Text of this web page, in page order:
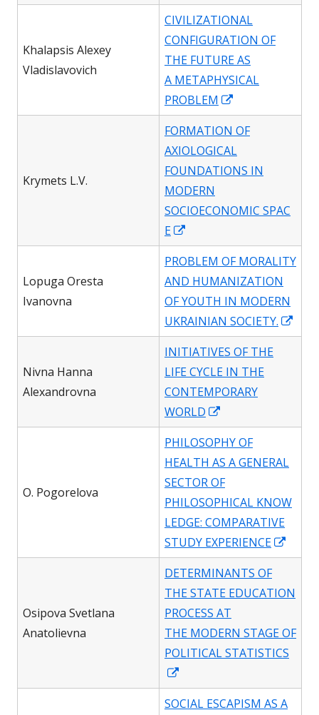
in
a
new
window
Khalapsis Alexey
Vladislavovich
CIVILIZATIONAL
CONFIGURATION OF
THE FUTURE AS
A METAPHYSICAL
PROBLEM
in
a
new
window
Krymets L.V.
FORMATION OF
AXIOLOGICAL
FOUNDATIONS IN
MODERN
SOCIOECONOMIC SPAC
E
in
a
new
window
Lopuga Oresta
Ivanovna
PROBLEM OF MORALITY
AND HUMANIZATION
OF YOUTH IN MODERN
UKRAINIAN SOCIETY.
in
Nivna Hanna
Alexandrovna
INITIATIVES OF THE
LIFE CYCLE IN THE
CONTEMPORARY
WORLD
in
a
new
window
O. Pogorelova
PHILOSOPHY OF
HEALTH AS A GENERAL
SECTOR OF
PHILOSOPHICAL KNOW
LEDGE: COMPARATIVE
STUDY EXPERIENCE
in
new
Osipova Svetlana
Anatolievna
DETERMINANTS OF
THE STATE EDUCATION
PROCESS AT
THE MODERN STAGE OF
POLITICAL STATISTICS
in
SOCIAL ESCAPISM AS A